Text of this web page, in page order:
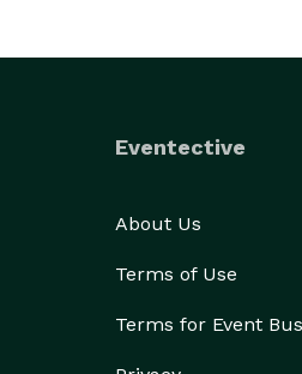
Eventective
About Us
Terms of Use
Terms for Event